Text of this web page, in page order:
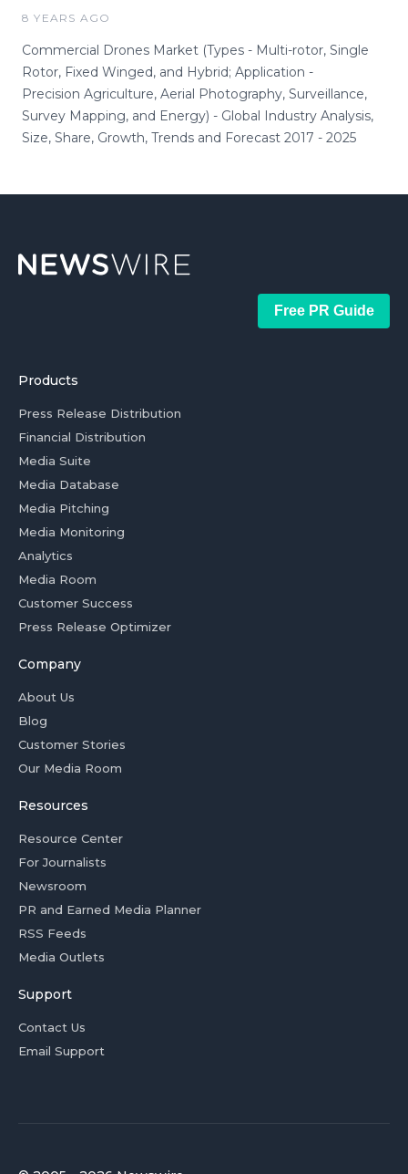
8 YEARS AGO
Commercial Drones Market (Types - Multi-rotor, Single
Rotor, Fixed Winged, and Hybrid; Application -
Precision Agriculture, Aerial Photography, Surveillance,
Survey Mapping, and Energy) - Global Industry Analysis,
Size, Share, Growth, Trends and Forecast 2017 - 2025
Free PR Guide
Products
Press Release Distribution
Financial Distribution
Media Suite
Media Database
Media Pitching
Media Monitoring
Analytics
Media Room
Customer Success
Press Release Optimizer
Company
About Us
Blog
Customer Stories
Our Media Room
Resources
Resource Center
For Journalists
Newsroom
PR and Earned Media Planner
RSS Feeds
Media Outlets
Support
Contact Us
Email Support